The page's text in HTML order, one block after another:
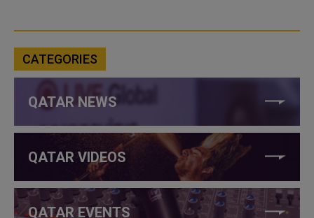
CATEGORIES
QATAR NEWS
QATAR VIDEOS
QATAR EVENTS